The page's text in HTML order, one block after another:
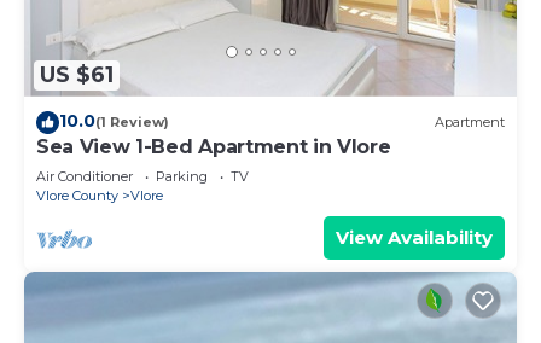
US $61
10.0(1 Review) Apartment
Sea View 1-Bed Apartment in Vlore
Air Conditioner Parking
TV
Vlore County
Vlore
View Availability